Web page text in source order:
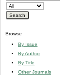
Browse
By Issue
By Author
By Title
Other Journals